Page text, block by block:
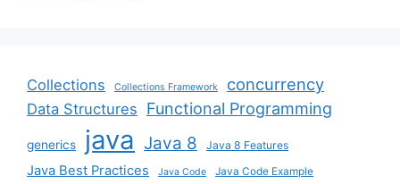
Collections Collections Framework concurrency
Data Structures Functional Programming
generics java Java 8 Java 8 Features
Java Best Practices Java Code Java Code Example